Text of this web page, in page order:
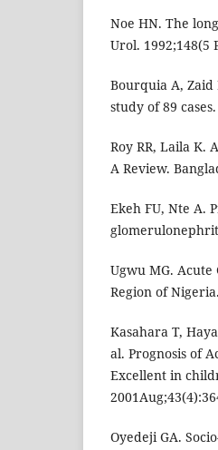
Noe HN. The
Urol. 1992;148(5
Bourquia A,
study of 89
Roy RR, Laila K.
A Review.
Ekeh FU, Nte A.
Ugwu MG.
Region of
Kasahara T,
al. Prognosis of
Excellent in
Oyedeji GA.